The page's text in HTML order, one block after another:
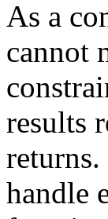
As a
cannot
results
handle